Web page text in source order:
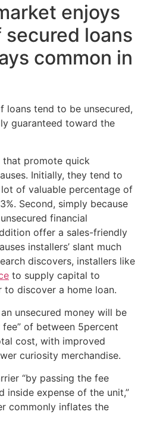
enjoys
loans
common in
loans tend to be unsecured,
guaranteed toward the
that promote quick
Initially, they tend to
of valuable percentage of
Second, simply because
financial
offer a sales-friendly
installers’ slant much
discovers, installers like
to supply capital to
discover a home loan.
unsecured money will be
of between 5percent
cost, with improved
curiosity merchandise.
“by passing the fee
inside expense of the unit,”
commonly inflates the